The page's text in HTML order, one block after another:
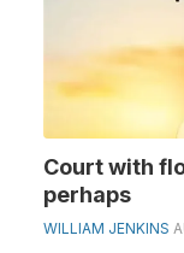
Court with
perhaps
WILLIAM JENKINS